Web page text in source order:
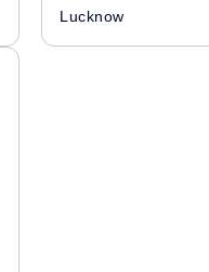
Lucknow